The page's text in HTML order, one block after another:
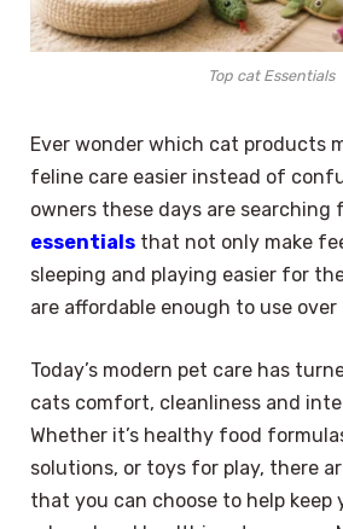
Top cat Essentials
Ever wonder which cat products
feline care easier instead of
owners these days are searching
essentials that not only make
sleeping and playing easier for
are affordable enough to use over
Today’s modern pet care has
cats comfort, cleanliness and
Whether it’s healthy food
solutions, or toys for play, there
that you can choose to help keep